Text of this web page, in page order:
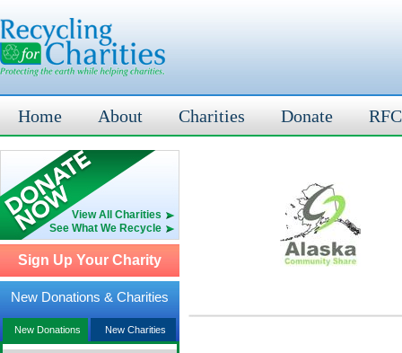
Home About Charities Donate
View All Charities
See What We Recycle
Sign Up Your Charity
New Donations & Charities
New Donations New Charities